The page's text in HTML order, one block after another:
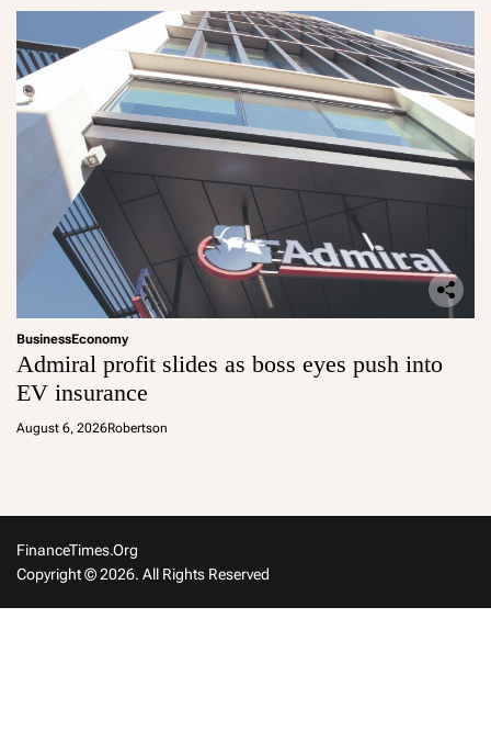
BusinessEconomy
Admiral profit slides as boss eyes push into
EV insurance
August 6, 2026Robertson
FinanceTimes.org
Copyright © 2026. All Rights Reserved